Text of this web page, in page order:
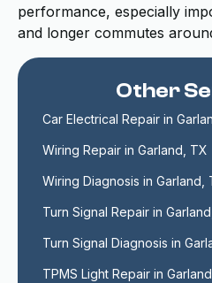
performance, especially
and longer commutes
Other
Car Electrical Repair in
Wiring Repair in Garland, TX
Wiring Diagnosis in Garland,
Turn Signal Repair in
Turn Signal Diagnosis in
TPMS Light Repair in